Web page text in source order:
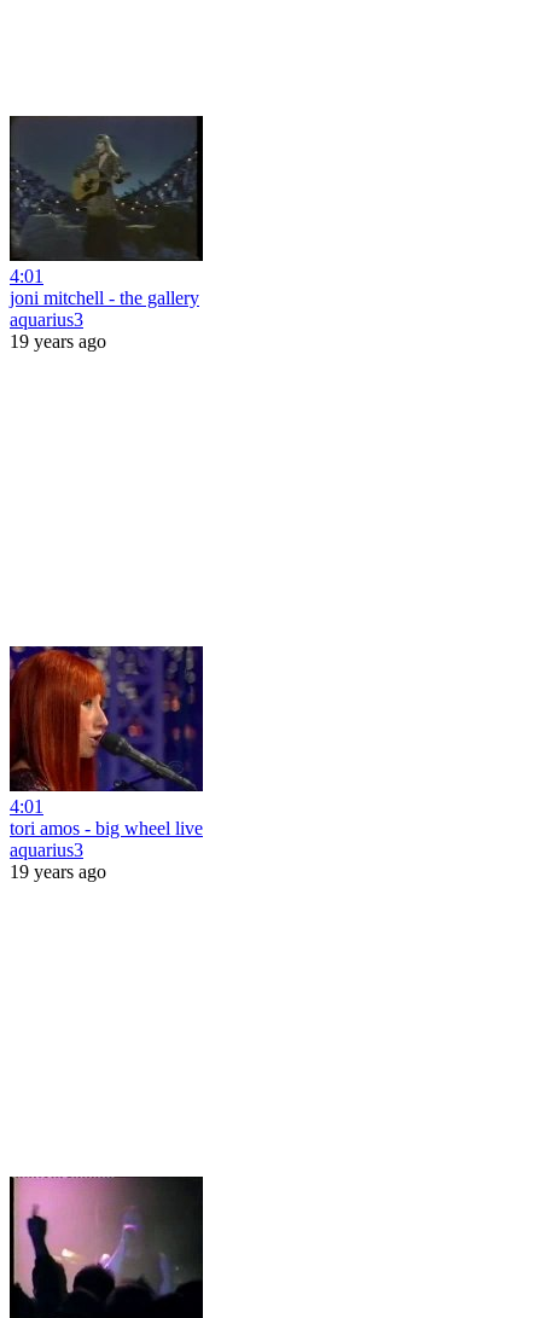
4:01
joni mitchell - the gallery
aquarius3
19 years ago
4:01
tori amos - big wheel live
aquarius3
19 years ago